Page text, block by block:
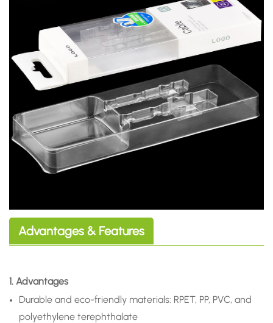
Advantages & Features
1. Advantages
Durable and eco-friendly materials: RPET, PP, PVC, and
polyethylene terephthalate